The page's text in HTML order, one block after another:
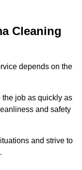
Cleaning
depends on the
the job as quickly as
and safety
and strive to